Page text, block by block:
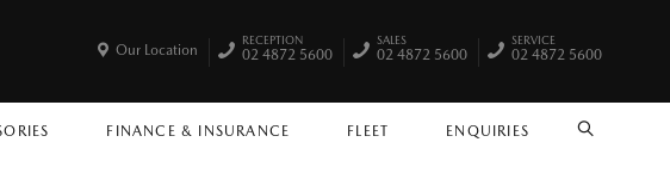
FINANCE & INSURANCE FLEET ENQUIRIES SEARCH
Our Location
RECEPTION
02 4872 5600
SALES
02 4872 5600
SERVICE
02 4872 5600